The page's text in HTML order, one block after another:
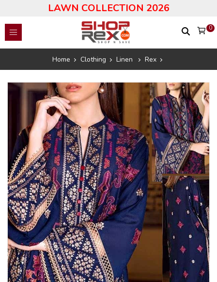
LAWN COLLECTION 2026
0
Home Clothing Linen Rex